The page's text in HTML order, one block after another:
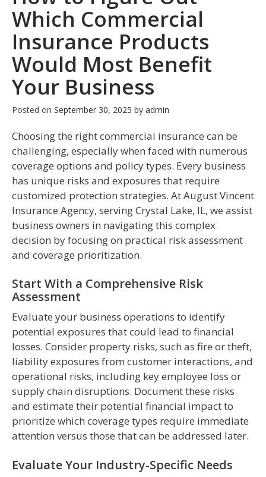
Which Commercial
Insurance Products
Would Most Benefit
Your Business
Posted on September 30, 2025 by admin
Choosing the right commercial insurance can be
challenging, especially when faced with numerous
coverage options and policy types. Every business
has unique risks and exposures that require
customized protection strategies. At August Vincent
Insurance Agency, serving Crystal Lake, IL, we assist
business owners in navigating this complex
decision by focusing on practical risk assessment
and coverage prioritization.
Start With a Comprehensive Risk
Assessment
Evaluate your business operations to identify
potential exposures that could lead to financial
losses. Consider property risks, such as fire or theft,
liability exposures from customer interactions, and
operational risks, including key employee loss or
supply chain disruptions. Document these risks
and estimate their potential financial impact to
prioritize which coverage types require immediate
attention versus those that can be addressed later.
Evaluate Your Industry-Specific Needs